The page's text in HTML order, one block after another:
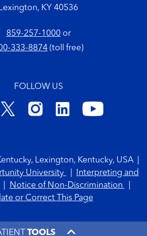
TOOLS
Lexington, KY 40536
859-257-1000or
333-8874 (toll free)
FOLLOW US
Lexington, Kentucky, USA
University
Interpreting and
Notice of Non-Discrimination
or Correct This Page